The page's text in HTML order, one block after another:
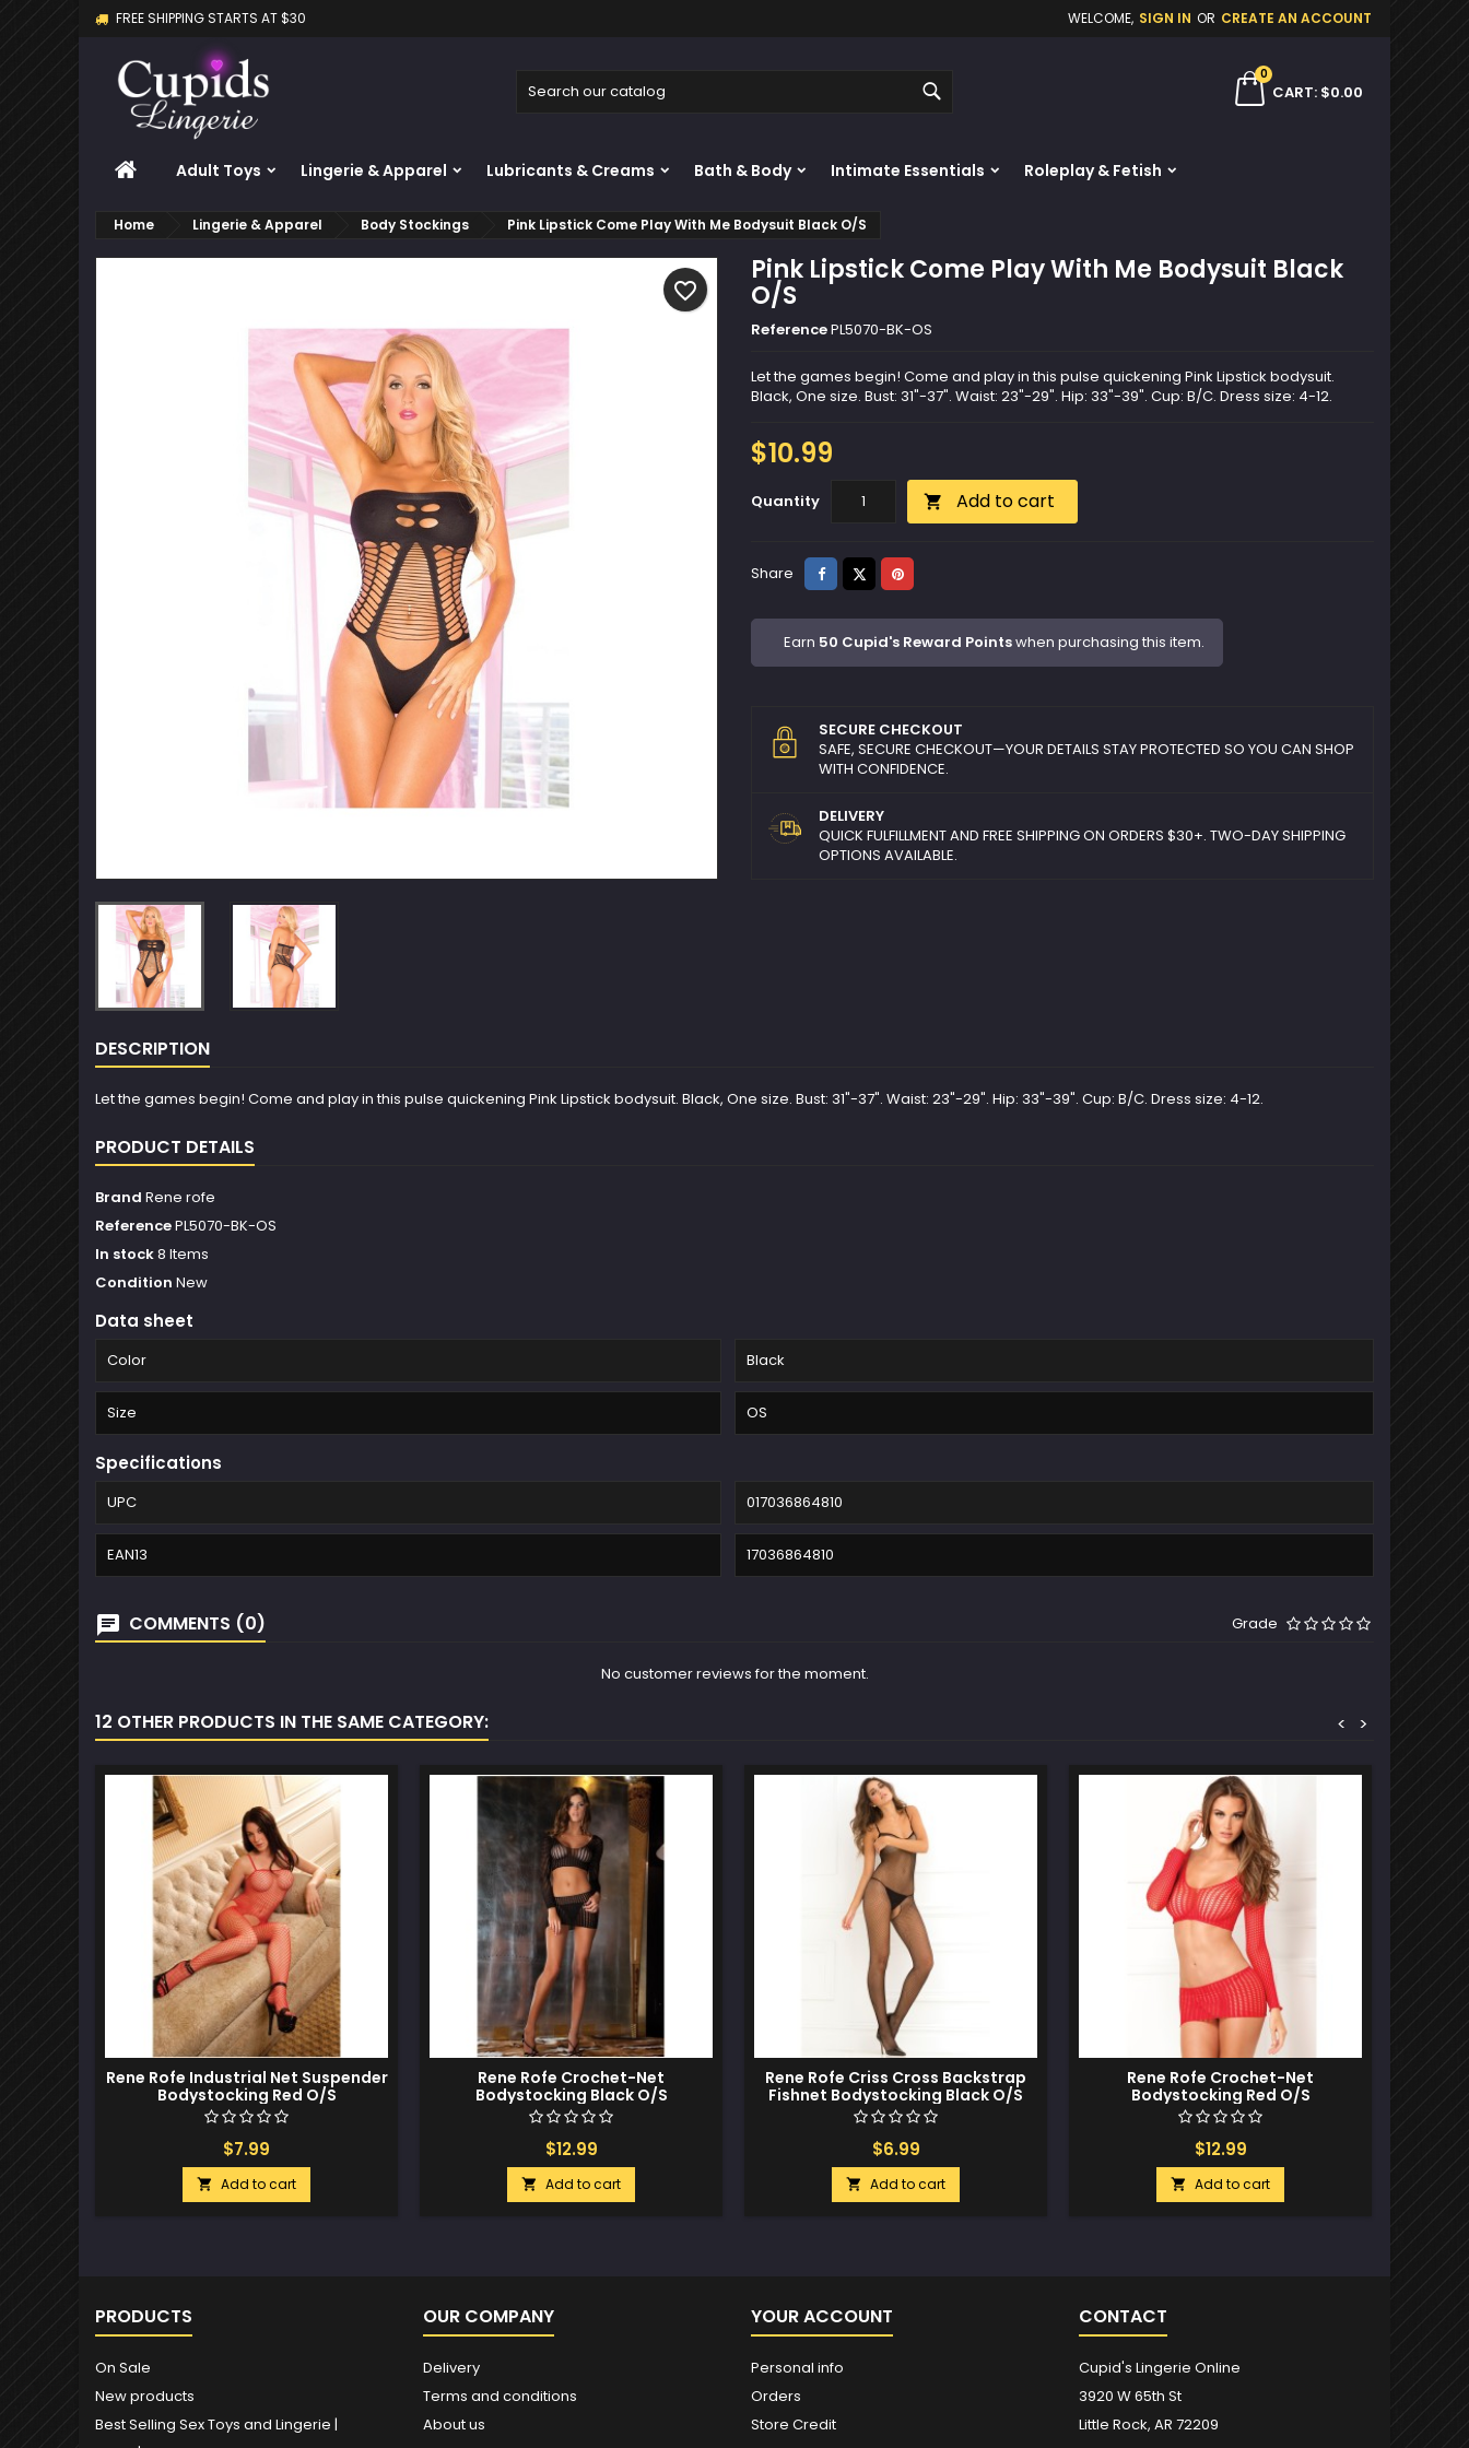
FREE SHIPPING STARTS AT $30 WELCOME, SIGN IN OR CREATE AN ACCOUNT
CART
0
$0.00
HOMEAdult Toys Lingerie & Apparel Lubricants & Creams Bath & Body Intimate Essentials Roleplay & Fetish
Home Lingerie & Apparel Body Stockings Pink Lipstick Come Play With Me Bodysuit Black O/S
Pink Lipstick Come Play With Me Bodysuit Black
O/S
ReferencePL5070-BK-OS
Let the games begin! Come and play in this pulse quickening Pink Lipstick bodysuit.
Black, One size. Bust: 31"-37". Waist: 23"-29". Hip: 33"-39". Cup: B/C. Dress size: 4-12.
$10.99
Quantity  Add to cart
favorite_border
Share ShareTweetPinterest
Earn 50 Cupid's Reward Pointswhen purchasing this item.
SECURE CHECKOUT
SAFE, SECURE CHECKOUT—YOUR DETAILS STAY PROTECTED SO YOU CAN SHOP
WITH CONFIDENCE.
DELIVERY
QUICK FULFILLMENT AND FREE SHIPPING ON ORDERS $30+. TWO-DAY SHIPPING
OPTIONS AVAILABLE.
DESCRIPTION
Let the games begin! Come and play in this pulse quickening Pink Lipstick bodysuit. Black, One size. Bust: 31"-37". Waist: 23"-29". Hip: 33"-39". Cup: B/C. Dress size: 4-12.
PRODUCT DETAILS
Brand Rene rofe
ReferencePL5070-BK-OS
In stock8 Items
Condition New
Data sheet
Color Black
Size OS
Specifications
UPC 017036864810
EAN13 17036864810
COMMENTS (0) Grade
No customer reviews for the moment.
12 OTHER PRODUCTS IN THE SAME CATEGORY: >
<
Rene Rofe Industrial Net Suspender
Bodystocking Red O/S
$7.99
 Add to cart
Rene Rofe Crochet-Net
Bodystocking Black O/S
$12.99
 Add to cart
Rene Rofe Criss Cross Backstrap
Fishnet Bodystocking Black O/S
$6.99
 Add to cart
Rene Rofe Crochet-Net
Bodystocking Red O/S
$12.99
 Add to cart
PRODUCTS
On Sale
New products
Best Selling Sex Toys and Lingerie |
OUR COMPANY
Delivery
Terms and conditions
About us
YOUR ACCOUNT
Personal info
Orders
Store Credit
CONTACT
Cupid's Lingerie Online
3920 W 65th St
Little Rock, AR 72209